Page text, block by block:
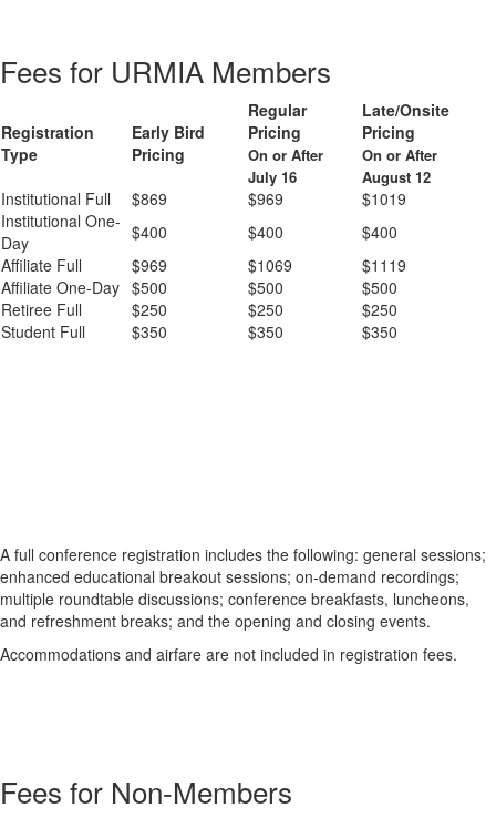
Fees for URMIA Members
Registration
Type
Early Bird
Pricing
Regular
Pricing
On or After
July 16
Late/Onsite
Pricing
On or After
August 12
Institutional Full $869 $969
$1019
Institutional One-
Day
$400 $400
$400
Affiliate Full
$969 $1069
$1119
Affiliate One-Day $500 $500
$500
Retiree Full
$250 $250
$250
Student Full
$350 $350 $350
A full conference registration includes the following: general sessions;
enhanced educational breakout sessions; on-demand recordings;
multiple roundtable discussions; conference breakfasts, luncheons,
and refreshment breaks; and the opening and closing events.
Accommodations and airfare are not included in registration fees.
Fees for Non-Members